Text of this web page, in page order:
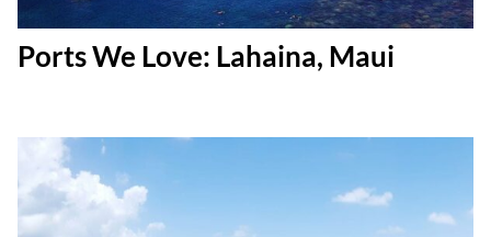
Ports We Love: Lahaina, Maui